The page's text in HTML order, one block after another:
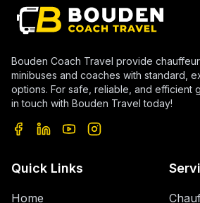
Bouden Coach Travel provide
minibuses and coaches with standard,
options. For safe, reliable, and efficient
in touch with Bouden Travel today!
Quick Links
Home